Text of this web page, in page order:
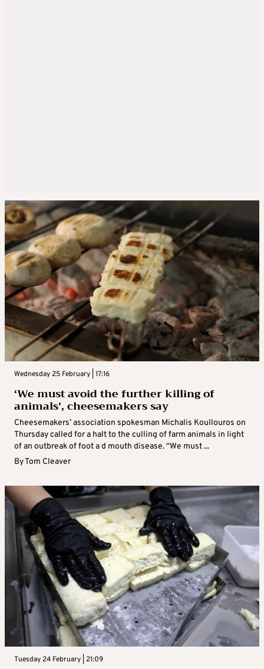
Wednesday 25 February | 17:16
‘We must avoid the further killing of
animals’, cheesemakers say
Cheesemakers’ association spokesman Michalis Koullouros on
Thursday called for a halt to the culling of farm animals in light
of an outbreak of foot a d mouth disease. “We must ...
ByTom Cleaver
Tuesday 24 February | 21:09